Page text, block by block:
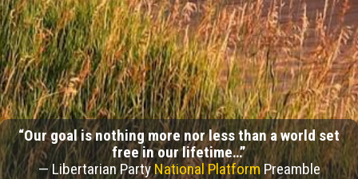
“Our goal is nothing more nor less than a world set
free in our lifetime…”
— Libertarian PartyNational PlatformPreamble